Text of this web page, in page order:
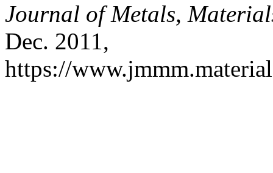
Journal of Metals,
Dec. 2011,
https://